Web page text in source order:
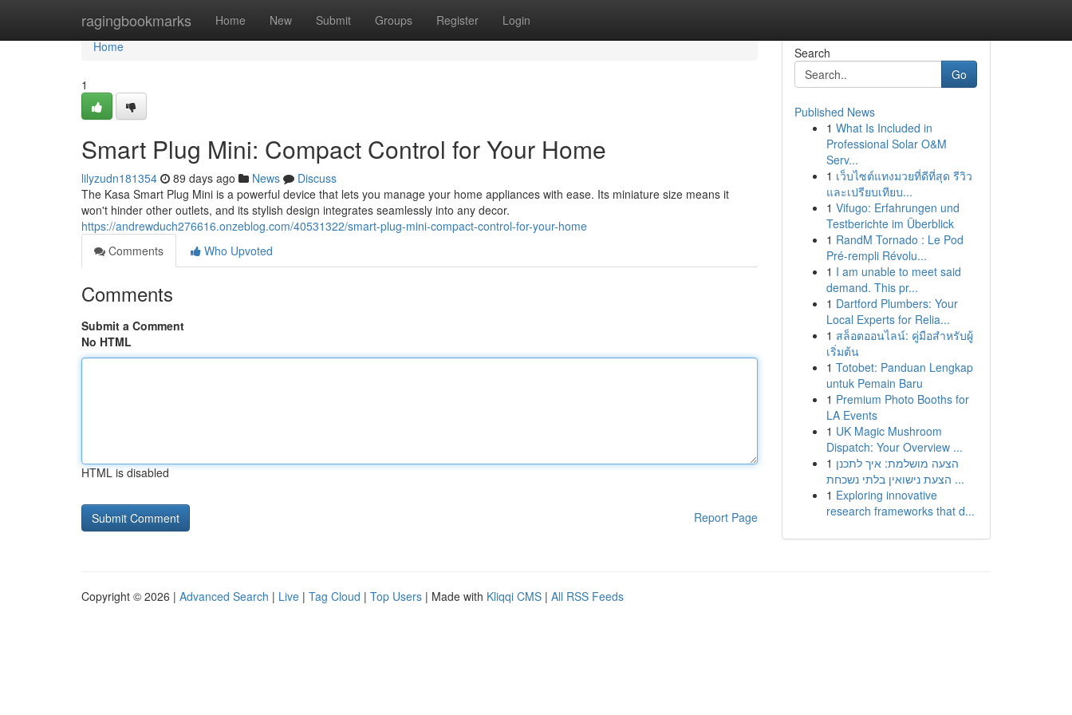
ragingbookmarks Home New Submit Groups Register Login
Home
Home
1
Smart Plug Mini: Compact Control for Your Home
lilyzudn181354 89 days ago News
Discuss
The Kasa Smart Plug Mini is a powerful device that lets you manage your home appliances with ease. Its miniature size means it
won't hinder other outlets, and its stylish design integrates seamlessly into any decor.
https://andrewduch276616.onzeblog.com/40531322/smart-plug-mini-compact-control-for-your-home
Comments
Who Upvoted
Comments
Submit a Comment
No HTML
HTML is disabled
Report Page
Search
Go
Published News
1 What Is Included in
Professional Solar O&M
Serv...
1 เว็บไซต์แทงมวยที่ดีที่สุด รีวิว
และเปรียบเทียบ...
1 Vifugo: Erfahrungen und
Testberichte im Überblick
1 RandM Tornado : Le Pod
Pré-rempli Révolu...
1 I am unable to meet said
demand. This pr...
1 Dartford Plumbers: Your
Local Experts for Relia...
1 สล็อตออนไลน์: คู่มือสำหรับผู้
เริ่มต้น
1 Totobet: Panduan Lengkap
untuk Pemain Baru
1 Premium Photo Booths for
LA Events
1 UK Magic Mushroom
Dispatch: Your Overview ...
1 הצעה מושלמת: איך לתכנן
הצעת נישואין בלתי נשכחת ...
1 Exploring innovative
research frameworks that d...
Copyright © 2026 | Advanced Search | Live | Tag Cloud | Top Users | Made with Kliqqi CMS | All RSS Feeds